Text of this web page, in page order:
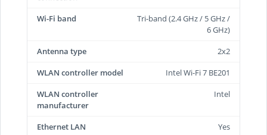
Wi-Fi band
Tri-band (2.4 GHz / 5 GHz /
6 GHz)
Antenna type
2x2
WLAN controller model
Intel Wi-Fi 7 BE201
WLAN controller
manufacturer
Intel
Ethernet LAN
Yes